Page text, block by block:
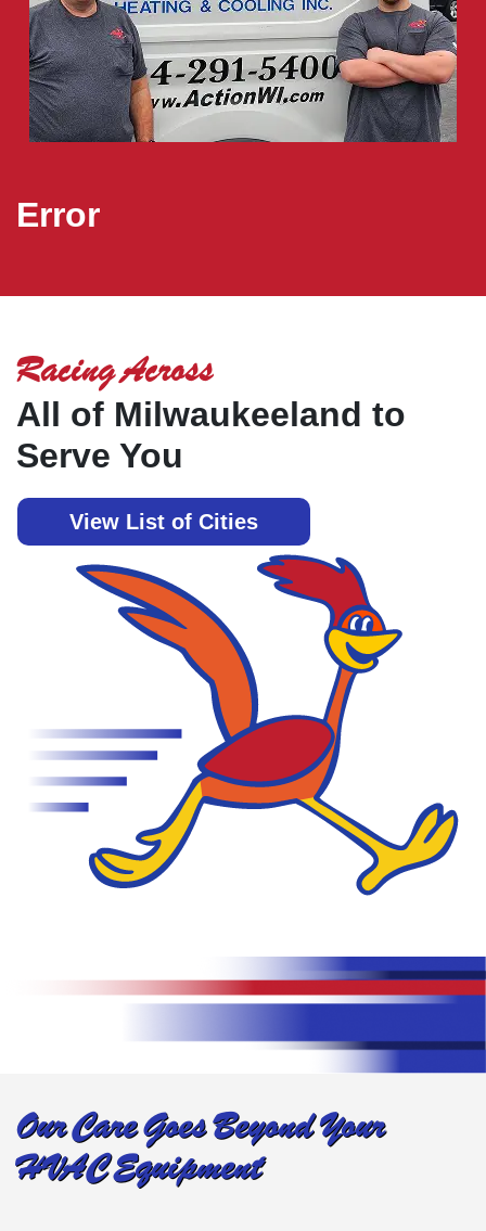
Error
Racing Across
All of Milwaukeeland to
Serve You
View List of Cities
Our Care Goes Beyond Your
HVAC Equipment